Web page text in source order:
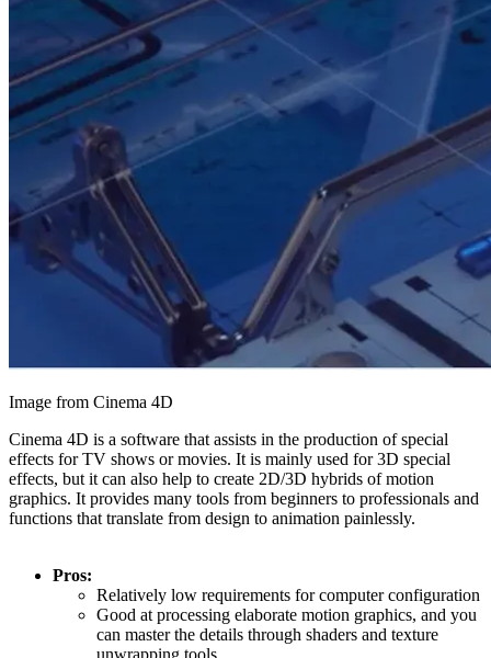
Image from Cinema 4D
Cinema 4D is a software that assists in the production of special
effects for TV shows or movies. It is mainly used for 3D special
effects, but it can also help to create 2D/3D hybrids of motion
graphics. It provides many tools from beginners to professionals and
functions that translate from design to animation painlessly.
Pros:
Relatively low requirements for computer configuration
Good at processing elaborate motion graphics, and you
can master the details through shaders and texture